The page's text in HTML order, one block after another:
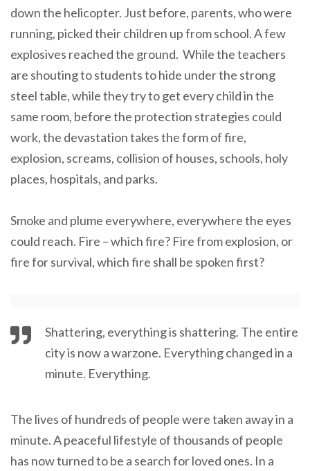
down the helicopter. Just before, parents, who were
running, picked their children up from school. A few
explosives reached the ground. While the teachers
are shouting to students to hide under the strong
steel table, while they try to get every child in the
same room, before the protection strategies could
work, the devastation takes the form of fire,
explosion, screams, collision of houses, schools, holy
places, hospitals, and parks.
Smoke and plume everywhere, everywhere the eyes
could reach. Fire – which fire? Fire from explosion, or
fire for survival, which fire shall be spoken first?
Shattering, everything is shattering. The entire
city is now a warzone. Everything changed in a
minute. Everything.
The lives of hundreds of people were taken away in a
minute. A peaceful lifestyle of thousands of people
has now turned to be a search for loved ones. In a